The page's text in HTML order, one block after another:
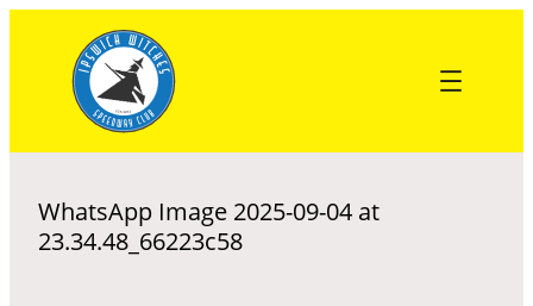
content
WhatsApp Image 2025-09-04 at
23.34.48_66223c58